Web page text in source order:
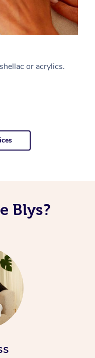
or acrylics.
Blys?